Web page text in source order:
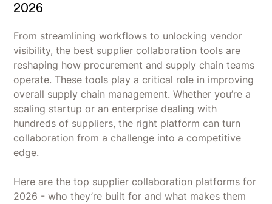
2026
From streamlining workflows to unlocking vendor
visibility, the best supplier collaboration tools are
reshaping how procurement and supply chain teams
operate. These tools play a critical role in improving
overall supply chain management. Whether you’re a
scaling startup or an enterprise dealing with
hundreds of suppliers, the right platform can turn
collaboration from a challenge into a competitive
edge.
Here are the top supplier collaboration platforms for
2026 - who they’re built for and what makes them